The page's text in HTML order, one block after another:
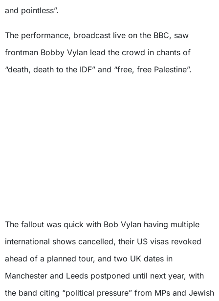
and pointless”.
The performance, broadcast live on the BBC, saw
frontman Bobby Vylan lead the crowd in chants of
“death, death to the IDF” and “free, free Palestine”.
The fallout was quick with Bob Vylan having multiple
international shows cancelled, their US visas revoked
ahead of a planned tour, and two UK dates in
Manchester and Leeds postponed until next year, with
the band citing “political pressure” from MPs and Jewish